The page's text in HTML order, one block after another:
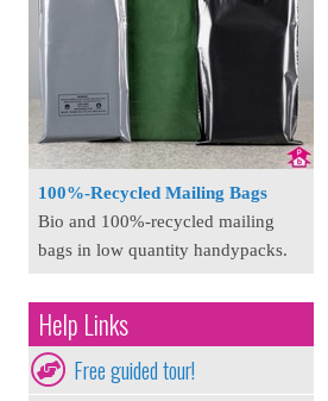
100%-Recycled Mailing Bags
Bio and 100%-recycled mailing
bags in low quantity handypacks.
Help Links
Free guided tour!